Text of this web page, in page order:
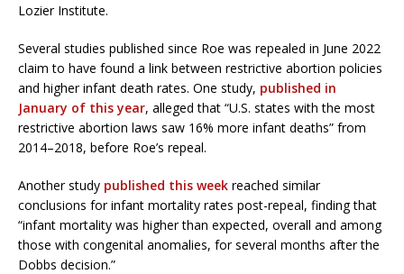
Lozier Institute.
Several studies published since Roe was repealed in June 2022
claim to have found a link between restrictive abortion policies
and higher infant death rates. One study, published in
January of this year, alleged that “U.S. states with the most
restrictive abortion laws saw 16% more infant deaths” from
2014–2018, before Roe’s repeal.
Another study published this week reached similar
conclusions for infant mortality rates post-repeal, finding that
“infant mortality was higher than expected, overall and among
those with congenital anomalies, for several months after the
Dobbs decision.”